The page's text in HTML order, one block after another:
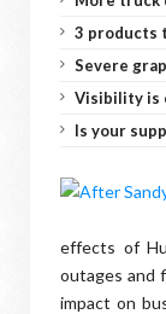
3 products
Severe
Visibility is
Is your
effects of
outages and
impact on